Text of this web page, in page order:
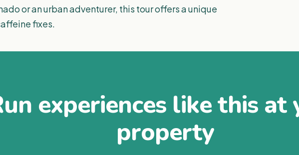
or an urban adventurer, this tour offers a unique
fixes.
experiences like this at
property